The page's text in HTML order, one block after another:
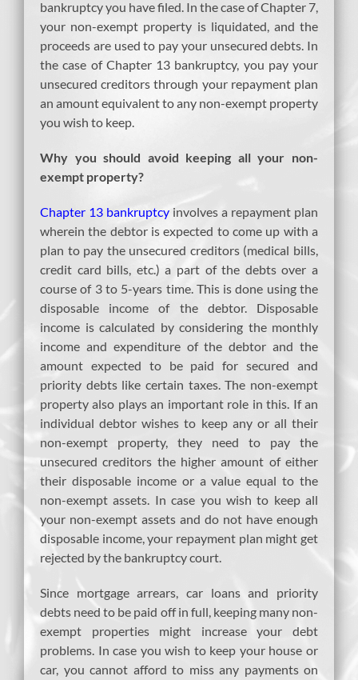
bankruptcy you have filed. In the case of Chapter 7,
your non-exempt property is liquidated, and the
proceeds are used to pay your unsecured debts. In
the case of Chapter 13 bankruptcy, you pay your
unsecured creditors through your repayment plan
an amount equivalent to any non-exempt property
you wish to keep.
Why you should avoid keeping all your non-
exempt property?
Chapter 13 bankruptcy involves a repayment plan
wherein the debtor is expected to come up with a
plan to pay the unsecured creditors (medical bills,
credit card bills, etc.) a part of the debts over a
course of 3 to 5-years time. This is done using the
disposable income of the debtor. Disposable
income is calculated by considering the monthly
income and expenditure of the debtor and the
amount expected to be paid for secured and
priority debts like certain taxes. The non-exempt
property also plays an important role in this. If an
individual debtor wishes to keep any or all their
non-exempt property, they need to pay the
unsecured creditors the higher amount of either
their disposable income or a value equal to the
non-exempt assets. In case you wish to keep all
your non-exempt assets and do not have enough
disposable income, your repayment plan might get
rejected by the bankruptcy court.
Since mortgage arrears, car loans and priority
debts need to be paid off in full, keeping many non-
exempt properties might increase your debt
problems. In case you wish to keep your house or
car, you cannot afford to miss any payments on